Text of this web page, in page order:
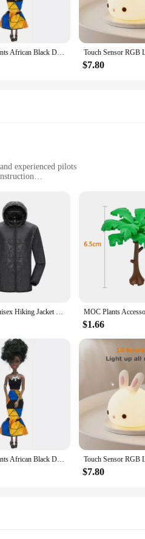
Movable Joints African Black Doll For American Dolls Accessories Nudy Body With Clothes For Barbie Toy Girl Pretend Kid Toy Gift
$7.80
experienced pilots
excellent choice for those new to
you're navigating through
but also lightweight, ensuring it
collection. The drone's
vendors and suppliers make it
GOFOIT Mini Drone sets the
LNGXO Unisex Hiking Jacket Men Women Waterproof Quick Dry Camping Windbreaker Trekking Fishing Rain Coat Outdoor Anti UV Clothes
$1.66
Movable Joints African Black Doll For American Dolls Accessories Nudy Body With Clothes For Barbie Toy Girl Pretend Kid Toy Gift
$7.80